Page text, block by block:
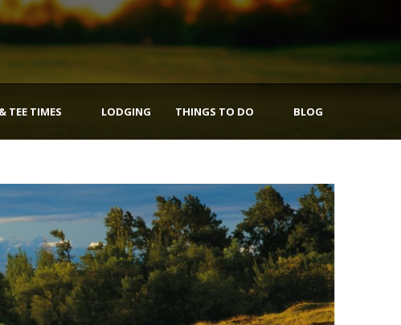
TEE TIMES LODGING THINGS TO DO BLOG